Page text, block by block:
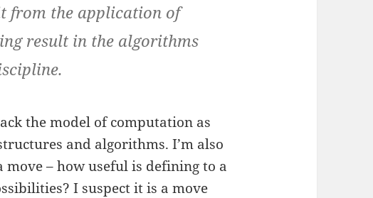
from the application of
result in the algorithms
the model of computation as
and algorithms. I’m also
– how useful is defining to a
I suspect it is a move